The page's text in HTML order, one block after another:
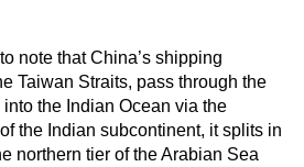
note that China’s shipping
Taiwan Straits, pass through the
the Indian Ocean via the
the Indian subcontinent, it splits in
northern tier of the Arabian Sea